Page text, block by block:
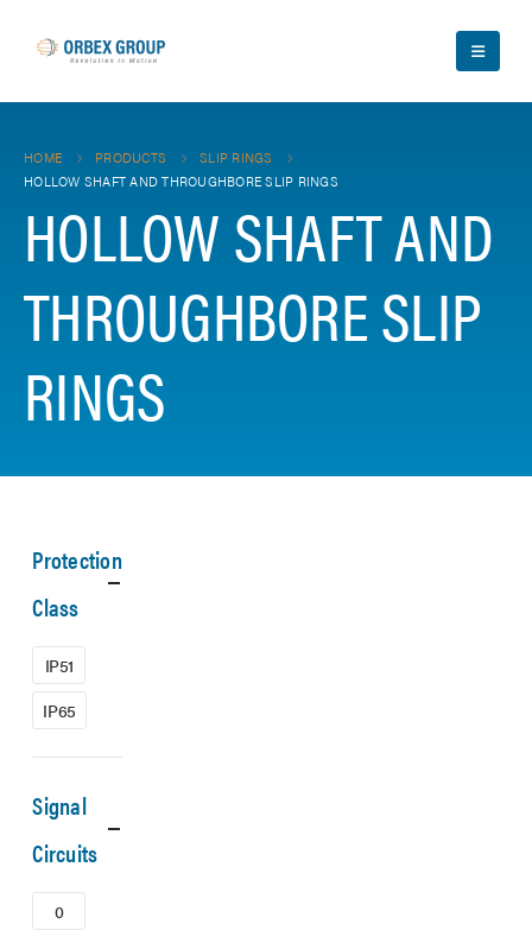
HOME PRODUCTS
SLIP RINGS
HOLLOW SHAFT AND THROUGHBORE SLIP RINGS
HOLLOW SHAFT AND
THROUGHBORE SLIP
RINGS
Protection
Class
IP51
IP65
Signal
Circuits
0